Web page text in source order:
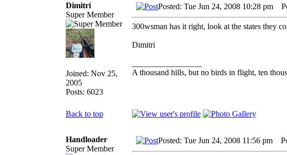
Dimitri
Super Member
Joined: Nov 25,
2005
Posts: 6023
Posted: Tue Jun 24, 2008 10:28 pm
300wsman has it right, look at the states they
Dimitri
A thousand hills, but no birds in flight, ten
Back to top
Handloader
Super Member
Posted: Tue Jun 24, 2008 11:56 pm